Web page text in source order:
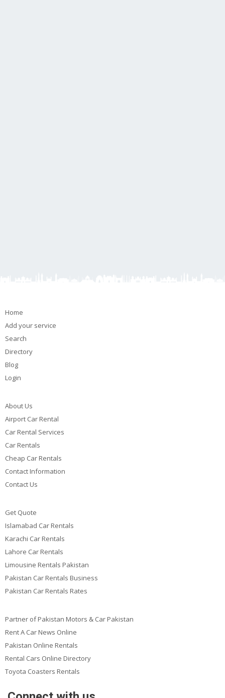
Home
Add your service
Search
Directory
Blog
Login
About Us
Airport Car Rental
Car Rental Services
Car Rentals
Cheap Car Rentals
Contact Information
Contact Us
Get Quote
Islamabad Car Rentals
Karachi Car Rentals
Lahore Car Rentals
Limousine Rentals Pakistan
Pakistan Car Rentals Business
Pakistan Car Rentals Rates
Partner of Pakistan Motors & Car Pakistan
Rent A Car News Online
Pakistan Online Rentals
Rental Cars Online Directory
Toyota Coasters Rentals